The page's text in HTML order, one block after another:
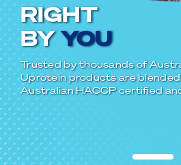
RIGHT
BYYOU
Trusted by thousands of
Uprotein products are blended
Australian HACCP certified